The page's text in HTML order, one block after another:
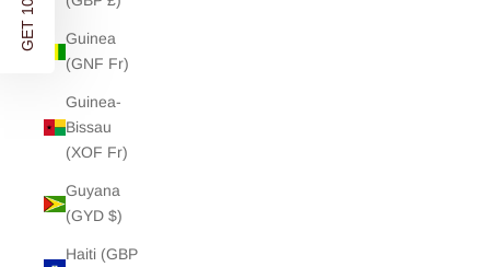
Guinea
(GNF Fr)
Guinea-
Bissau
(XOF Fr)
Guyana
(GYD $)
Haiti (GBP